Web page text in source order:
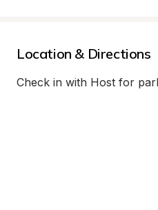
Location & Directions
Check in with Host for